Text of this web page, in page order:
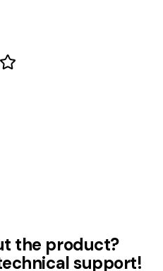
the product?
support!